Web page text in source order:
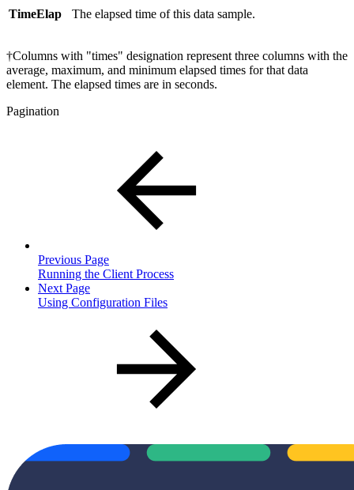
TimeElap The elapsed time of this data sample.
†Columns with "times" designation represent three columns with the
average, maximum, and minimum elapsed times for that data
element. The elapsed times are in seconds.
Pagination
Previous Page
Running the Client Process
Next Page
Using Configuration Files